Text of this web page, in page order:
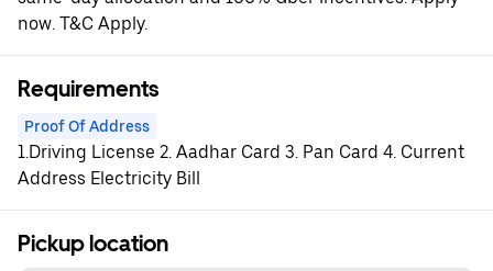
now. T&C Apply.
Requirements
Proof Of Address
1.Driving License 2. Aadhar Card 3. Pan Card 4. Current
Address Electricity Bill
Pickup location